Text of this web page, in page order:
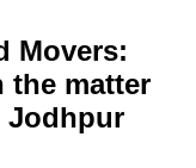
Movers:
the matter
Jodhpur